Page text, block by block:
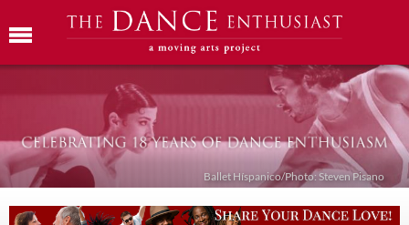
Ballet Híspanico/Photo: Steven Pisano